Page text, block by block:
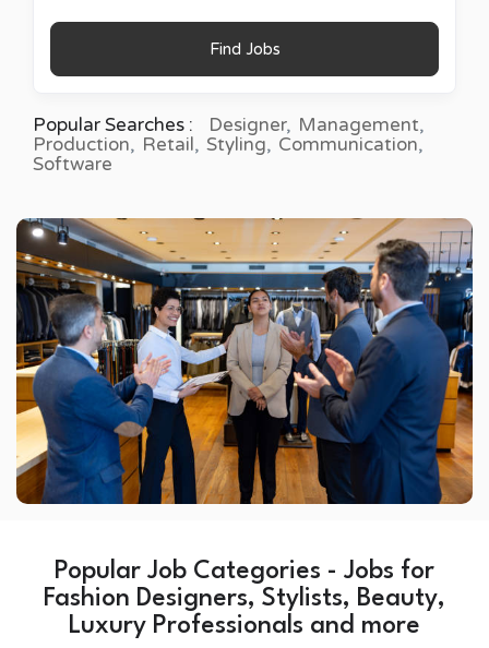
Find Jobs
Popular Searches : Designer
Management
Production
Retail Styling
Communication
Software
Popular Job Categories - Jobs for
Fashion Designers, Stylists, Beauty,
Luxury Professionals and more